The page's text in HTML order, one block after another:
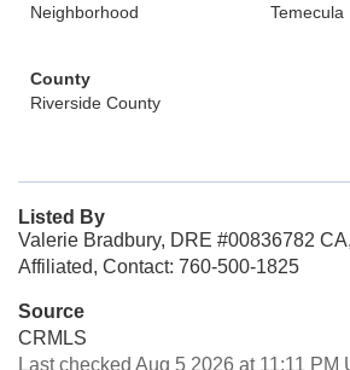
Neighborhood
Temecula
County
Riverside County
Listed By
Valerie Bradbury, DRE #00836782
Affiliated, Contact: 760-500-1825
Source
CRMLS
Last checked Aug 5 2026 at 11:11 PM